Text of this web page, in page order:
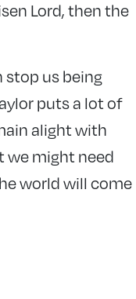
Lord, then the
stop us being
puts a lot of
alight with
we might need
world will come